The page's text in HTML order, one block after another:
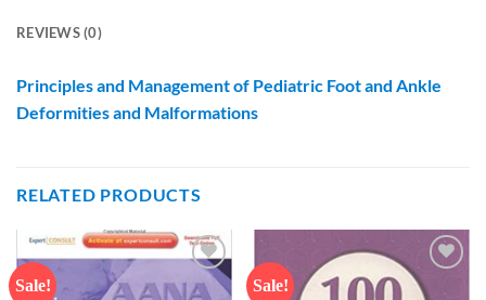
REVIEWS (0)
Principles and Management of Pediatric Foot and Ankle
Deformities and Malformations
RELATED PRODUCTS
Sale!
Add to
Sale!
Add to